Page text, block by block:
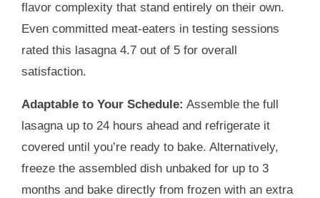
flavor complexity that stand entirely on their own.
Even committed meat-eaters in testing sessions
rated this lasagna 4.7 out of 5 for overall
satisfaction.
Adaptable to Your Schedule: Assemble the full
lasagna up to 24 hours ahead and refrigerate it
covered until you’re ready to bake. Alternatively,
freeze the assembled dish unbaked for up to 3
months and bake directly from frozen with an extra